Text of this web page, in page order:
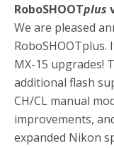
RoboSHOOTplus
We are pleased
RoboSHOOTplus.
MX-15 upgrades!
additional flash
CH/CL manual
improvements,
expanded Nikon